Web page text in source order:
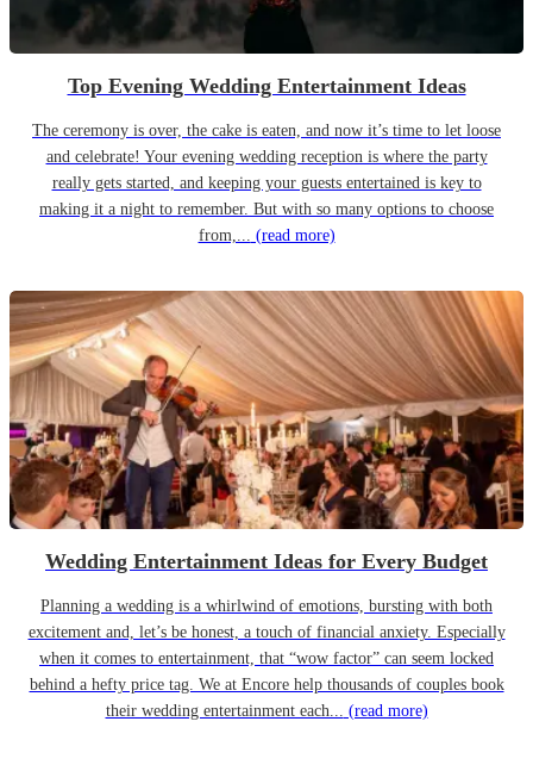
Top Evening Wedding Entertainment Ideas
The ceremony is over, the cake is eaten, and now it’s time to let loose
and celebrate! Your evening wedding reception is where the party
really gets started, and keeping your guests entertained is key to
making it a night to remember. But with so many options to choose
from,... (read more)
Wedding Entertainment Ideas for Every Budget
Planning a wedding is a whirlwind of emotions, bursting with both
excitement and, let’s be honest, a touch of financial anxiety. Especially
when it comes to entertainment, that “wow factor” can seem locked
behind a hefty price tag. We at Encore help thousands of couples book
their wedding entertainment each... (read more)